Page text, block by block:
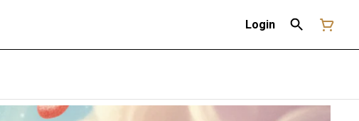
Login